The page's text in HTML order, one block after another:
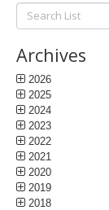
Search
List:
Archives
2026
2025
2024
2023
2022
2021
2020
2019
2018